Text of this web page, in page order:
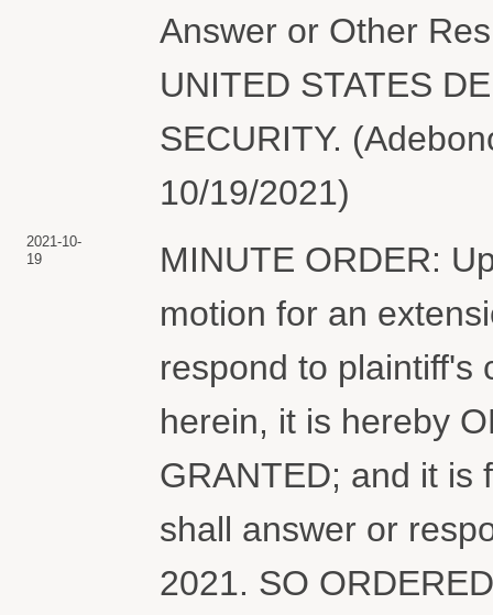
Answer or Other
UNITED STATES
SECURITY.
10/19/2021)
2021-10-
19
MINUTE ORDER:
motion for an
respond to plaintiff's
herein, it is hereby
GRANTED; and it is
shall answer or
2021. SO